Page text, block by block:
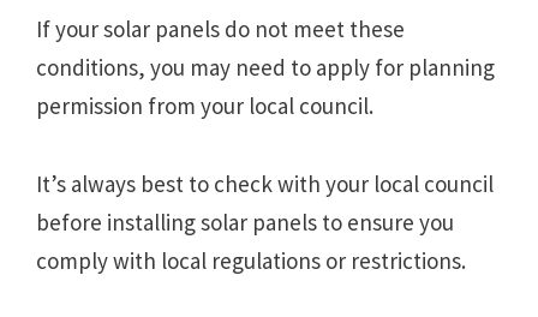
If your solar panels do not meet these
conditions, you may need to apply for planning
permission from your local council.
It’s always best to check with your local council
before installing solar panels to ensure you
comply with local regulations or restrictions.